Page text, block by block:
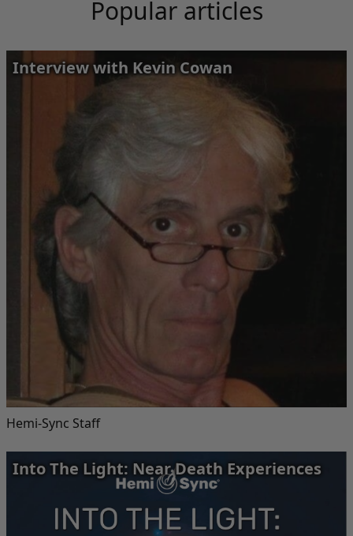
Popular articles
Interview with Kevin Cowan
Hemi-Sync Staff
Into The Light: Near Death Experiences